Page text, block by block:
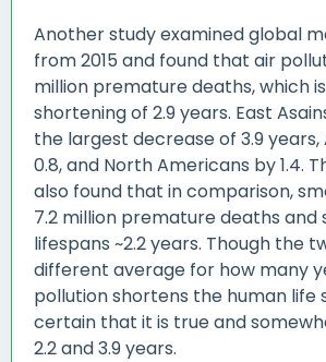
Another study examined global
from 2015 and found that air
million premature deaths, which
shortening of 2.9 years. East
the largest decrease of 3.9
0.8, and North Americans by 1.4.
also found that in comparison,
7.2 million premature deaths and
lifespans ~2.2 years. Though the
different average for how many
pollution shortens the human life
certain that it is true and
2.2 and 3.9 years.